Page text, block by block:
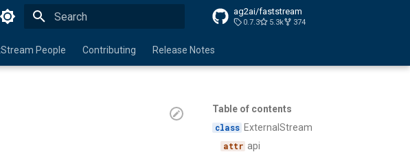
ag2ai/faststream
0.7.3 5.3k 374
People Contributing Release Notes
Table of contents
ExternalStream
api